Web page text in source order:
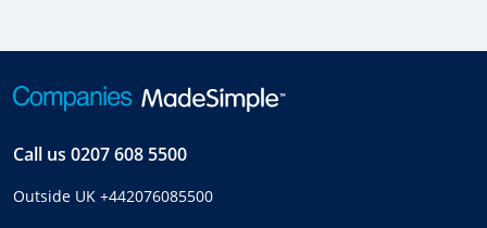
Call us 0207 608 5500
Outside UK +442076085500